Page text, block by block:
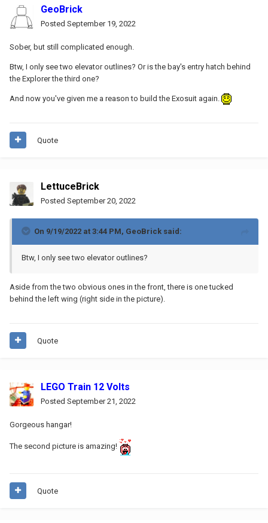
GeoBrick
Posted September 19, 2022
Sober, but still complicated enough.
Btw, I only see two elevator outlines? Or is the bay's entry hatch behind
the Explorer the third one?
And now you've given me a reason to build the Exosuit again.
Quote
LettuceBrick
Posted September 20, 2022
On 9/19/2022 at 3:44 PM, GeoBrick said:
Btw, I only see two elevator outlines?
Aside from the two obvious ones in the front, there is one tucked
behind the left wing (right side in the picture).
Quote
LEGO Train 12 Volts
Posted September 21, 2022
Gorgeous hangar!
The second picture is amazing!
Quote